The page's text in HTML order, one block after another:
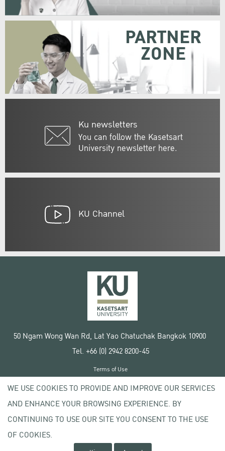
Ku newsletters
You can follow the Kasetsart
University newsletter here.
PARTNER
ZONE
KU Channel
50 Ngam Wong Wan Rd, Lat Yao Chatuchak Bangkok 10900
Tel. +66 (0) 2942 8200-45
Copyright © 2020 Kasetsart University
Terms of Use
Privacy policy
WE USE COOKIES TO PROVIDE AND IMPROVE OUR SERVICES
AND ENHANCE YOUR BROWSING EXPERIENCE. BY
CONTINUING TO USE OUR SITE YOU CONSENT TO THE USE
OF COOKIES.